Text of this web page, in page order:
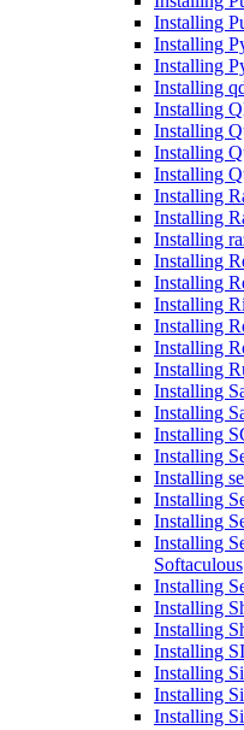
Installing
Installing
Installing
Installing
Installing
Installing
Installing
Installing
Installing
Installing
Installing
Installing
Installing
Installing
Installing
Installing
Installing
Installing
Installing
Installing
Installing
Installing
Installing
Installing
Installing
Softaculous
Installing
Installing
Installing
Installing
Installing
Installing
Installing